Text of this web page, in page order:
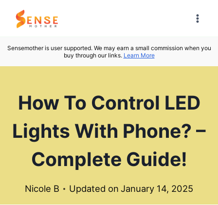
Skip
Sensemother is user supported. We may earn a small commission when you
buy through our links. Learn More
How To Control LED
Lights With Phone? –
Complete Guide!
Nicole B Updated on January 14, 2025